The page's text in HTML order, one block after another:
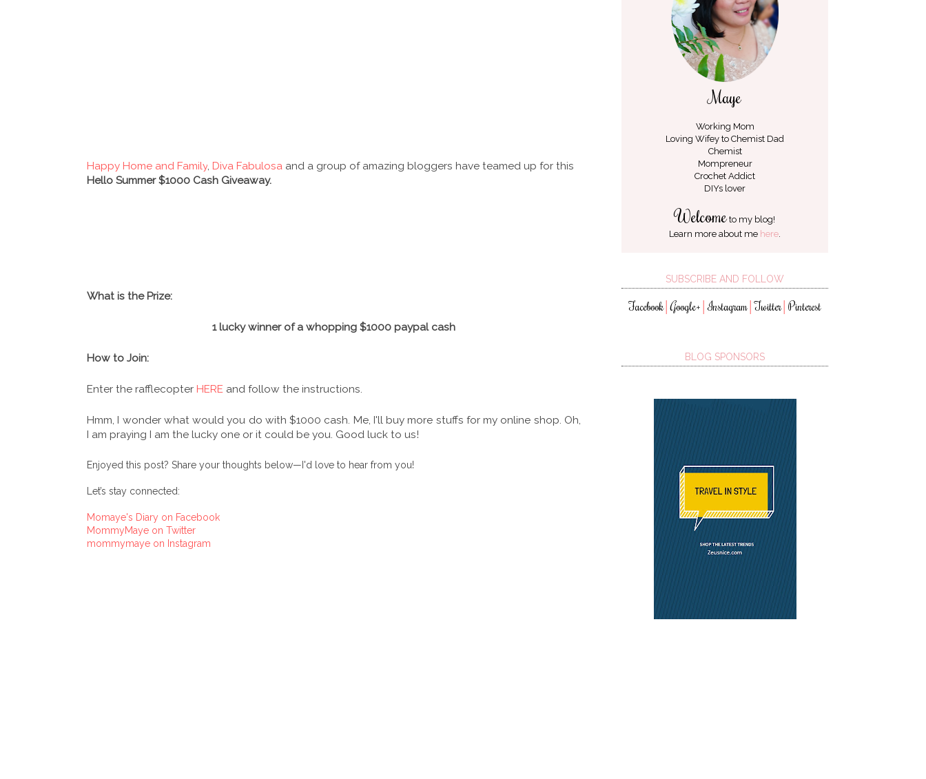
Happy Home and Family, Diva Fabulosa and a group of amazing bloggers have teamed up for this
Hello Summer $1000 Cash Giveaway.
What is the Prize:
1 lucky winner of a whopping $1000 paypal cash
How to Join:
Enter the rafflecopter HERE and follow the instructions.
Hmm, I wonder what would you do with $1000 cash. Me, I'll buy more stuffs for my online shop. Oh,
I am praying I am the lucky one or it could be you. Good luck to us!
Enjoyed this post? Share your thoughts below—I'd love to hear from you!
Let’s stay connected:
Momaye's Diary on Facebook
MommyMaye on Twitter
mommymaye on Instagram
Maye
Working Mom
Loving Wifey to Chemist Dad
Chemist
Mompreneur
Crochet Addict
DIYs lover
Welcometo my blog!
Learn more about me here.
SUBSCRIBE AND FOLLOW
Facebook│Google+ │Instagram │Twitter│ Pinterest
BLOG SPONSORS